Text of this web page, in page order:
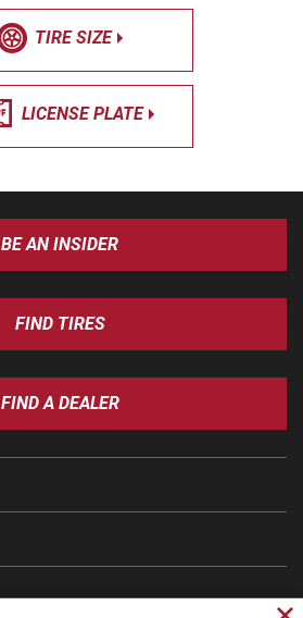
TIRE SIZE
LICENSE PLATE
BE AN INSIDER
FIND TIRES
FIND A DEALER